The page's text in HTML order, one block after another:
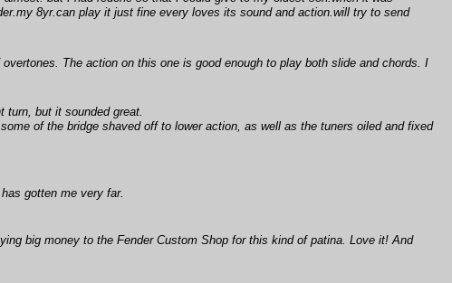
8yr.can play it just fine every loves its sound and action.will try to send
The action on this one is good enough to play both slide and chords. I
turn, but it sounded great.
of the bridge shaved off to lower action, as well as the tuners oiled and fixed
gotten me very far.
big money to the Fender Custom Shop for this kind of patina. Love it! And